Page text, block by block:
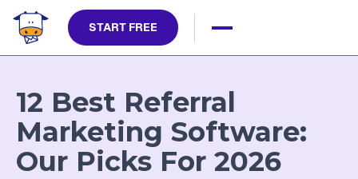
START FREE
12 Best Referral
Marketing Software:
Our Picks For 2026